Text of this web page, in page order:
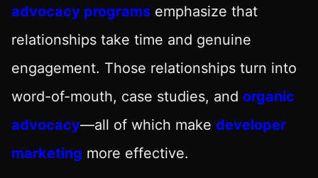
advocacy programs emphasize that
relationships take time and genuine
engagement. Those relationships turn into
word-of-mouth, case studies, and organic
advocacy—all of which make developer
marketing more effective.